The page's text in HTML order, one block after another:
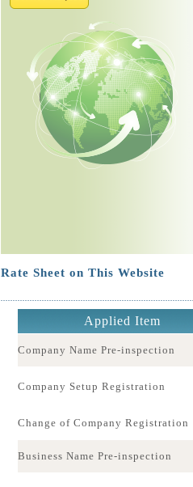
Rate Sheet on This Website
Applied Item
Company Name Pre-inspection
Company Setup Registration
Change of Company Registration
Business Name Pre-inspection